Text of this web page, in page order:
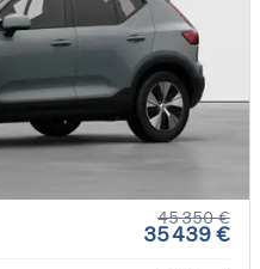
45 350 €
35 439 €